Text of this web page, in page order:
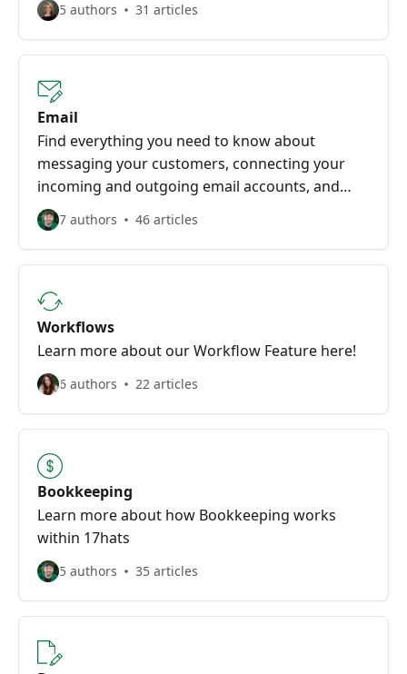
5 authors 31 articles
Email
Find everything you need to know about
messaging your customers, connecting your
incoming and outgoing email accounts, and
more here!
7 authors 46 articles
Workflows
Learn more about our Workflow Feature here!
6 authors 22 articles
Bookkeeping
Learn more about how Bookkeeping works
within 17hats
5 authors 35 articles